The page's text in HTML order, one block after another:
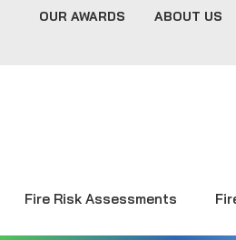
OUR AWARDS ABOUT US
Fire Risk Assessments